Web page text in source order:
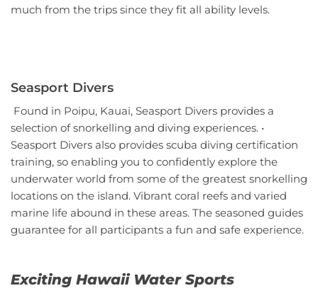
much from the trips since they fit all ability levels.
Seasport Divers
Found in Poipu, Kauai, Seasport Divers provides a
selection of snorkelling and diving experiences. •
Seasport Divers also provides scuba diving certification
training, so enabling you to confidently explore the
underwater world from some of the greatest snorkelling
locations on the island. Vibrant coral reefs and varied
marine life abound in these areas. The seasoned guides
guarantee for all participants a fun and safe experience.
Exciting Hawaii Water Sports